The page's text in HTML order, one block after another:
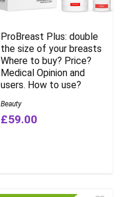
ProBreast Plus: double
the size of your breasts
Where to buy? Price?
Medical Opinion and
users. How to use?
Beauty
£59.00